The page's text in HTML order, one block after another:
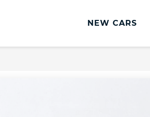
NEW CARS